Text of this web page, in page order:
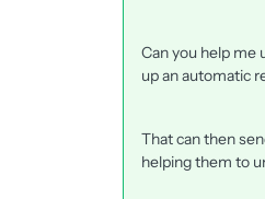
Can you help me
up an automatic
That can then
helping them to